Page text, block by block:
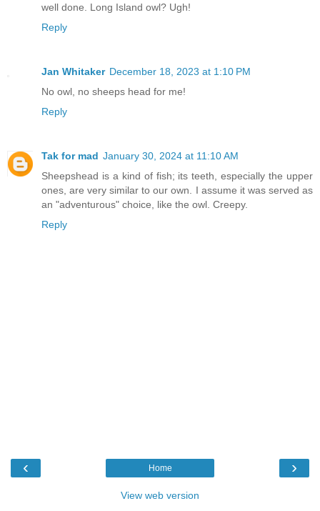
well done. Long Island owl? Ugh!
Reply
Jan Whitaker December 18, 2023 at 1:10 PM
No owl, no sheeps head for me!
Reply
Tak for mad January 30, 2024 at 11:10 AM
Sheepshead is a kind of fish; its teeth, especially the upper
ones, are very similar to our own. I assume it was served as
an "adventurous" choice, like the owl. Creepy.
Reply
‹ ›
Home
View web version